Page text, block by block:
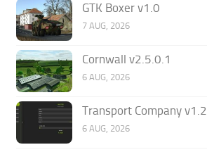
GTK Boxer v1.0
7 AUG, 2026
Cornwall v2.5.0.1
6 AUG, 2026
Transport Company v1.2
6 AUG, 2026